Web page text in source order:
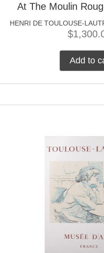
At The Moulin
HENRI DE TOULOUSE-
$
Add to